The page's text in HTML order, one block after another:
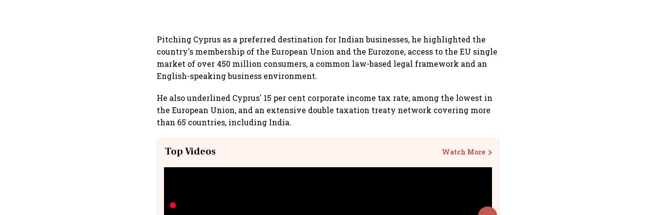
Pitching Cyprus as a preferred destination for Indian businesses, he highlighted the
country's membership of the European Union and the Eurozone, access to the EU single
market of over 450 million consumers, a common law-based legal framework and an
English-speaking business environment.
He also underlined Cyprus' 15 per cent corporate income tax rate, among the lowest in
the European Union, and an extensive double taxation treaty network covering more
than 65 countries, including India.
Top Videos Watch More